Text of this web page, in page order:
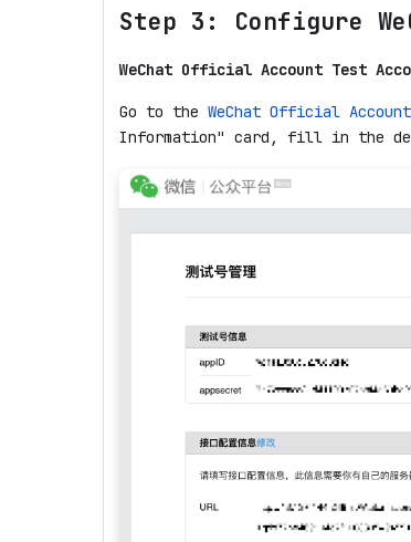
Step 3: Configure
WeChat Official Account Test
Go to the WeChat Official
Information" card, fill in the